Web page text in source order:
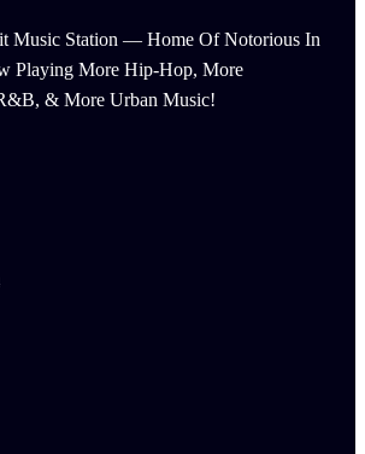
Music Station — Home Of Notorious In
Playing More Hip-Hop, More
& More Urban Music!